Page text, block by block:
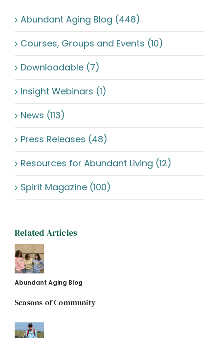
Abundant Aging Blog (448)
Courses, Groups and Events (10)
Downloadable (7)
Insight Webinars (1)
News (113)
Press Releases (48)
Resources for Abundant Living (12)
Spirit Magazine (100)
Related Articles
Abundant Aging Blog
Seasons of Community